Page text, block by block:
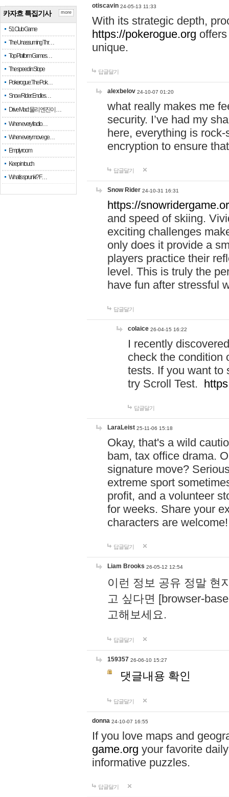
카자흐 특집기사
51 Club Game
The Unassuming Thr…
Top Platform Games…
The speed in Slope
Pokerogue: The Pok…
Snow Rider: Endles…
Drive Mad: 물리 엔진이 …
When every fractio…
When every move ge…
Empty room
Keep in touch
What is sprunki? F…
more
otiscavin 24-05-13 11:33
With its strategic depth,
https://pokerogue.org
unique.
답글달기
alexbelov 24-10-07 01:20
what really makes me
security. I’ve had my
here, everything is
encryption to ensure
답글달기
Snow Rider 24-10-31 16:31
https://
and speed of skiing.
exciting challenges
only does it provide a
players practice their
level. This is truly the
have fun after stressful
답글달기
colaice 26-04-15 16:22
I recently
check the condition
tests. If you want to
try Scroll Test.
답글달기
LaraLeist 25-11-06 15:18
Okay, that's a wild
bam, tax office drama.
signature move?
extreme sport
profit, and a volunteer
for weeks. Share your
characters are
답글달기
Liam Brooks 26-05-12 12:54
이런 정보 공유 정말 현
고 싶다면 [browser-
고해보세요.
답글달기
159357 26-06-10 15:27
댓글내용 확인
답글달기
donna 24-10-07 16:55
If you love maps and
game.org your favorite
informative puzzles.
답글달기